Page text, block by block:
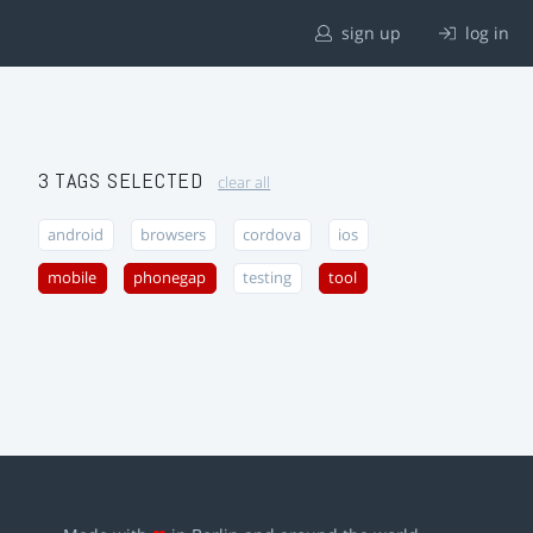
sign up log in
3 TAGS SELECTED clear all
android browsers cordova ios
mobile phonegap testing tool